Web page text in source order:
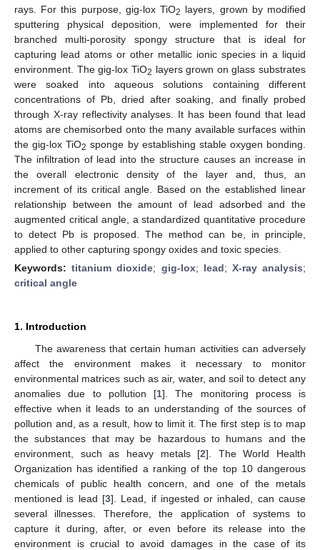
rays. For this purpose, gig-lox TiO2 layers, grown by modified
sputtering physical deposition, were implemented for their
branched multi-porosity spongy structure that is ideal for
capturing lead atoms or other metallic ionic species in a liquid
environment. The gig-lox TiO2 layers grown on glass substrates
were soaked into aqueous solutions containing different
concentrations of Pb, dried after soaking, and finally probed
through X-ray reflectivity analyses. It has been found that lead
atoms are chemisorbed onto the many available surfaces within
the gig-lox TiO2 sponge by establishing stable oxygen bonding.
The infiltration of lead into the structure causes an increase in
the overall electronic density of the layer and, thus, an
increment of its critical angle. Based on the established linear
relationship between the amount of lead adsorbed and the
augmented critical angle, a standardized quantitative procedure
to detect Pb is proposed. The method can be, in principle,
applied to other capturing spongy oxides and toxic species.
Keywords:titanium dioxide; gig-lox; lead; X-ray analysis;
critical angle
1. Introduction
The awareness that certain human activities can adversely
affect the environment makes it necessary to monitor
environmental matrices such as air, water, and soil to detect any
anomalies due to pollution [1]. The monitoring process is
effective when it leads to an understanding of the sources of
pollution and, as a result, how to limit it. The first step is to map
the substances that may be hazardous to humans and the
environment, such as heavy metals [2]. The World Health
Organization has identified a ranking of the top 10 dangerous
chemicals of public health concern, and one of the metals
mentioned is lead [3]. Lead, if ingested or inhaled, can cause
several illnesses. Therefore, the application of systems to
capture it during, after, or even before its release into the
environment is crucial to avoid damages in the case of its